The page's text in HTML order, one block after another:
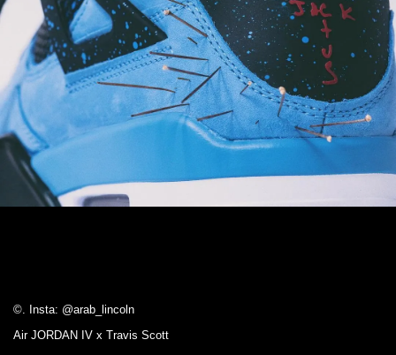
©. Insta: @arab_lincoln
Air JORDAN IV x Travis Scott